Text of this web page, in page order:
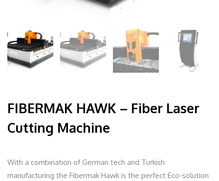
FIBERMAK HAWK – Fiber Laser
Cutting Machine
With a combination of German tech and Turkish
manufacturing the Fibermak Hawk is the perfect Eco-solution